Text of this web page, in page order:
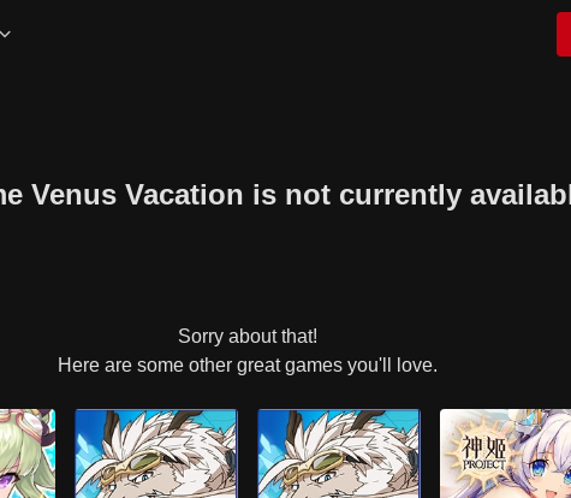
Venus Vacation is not currently
Sorry about that!
Here are some other great games you'll love.